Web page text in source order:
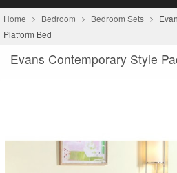
Home Bedroom Bedroom Sets
Platform Bed
Evans Contemporary Style